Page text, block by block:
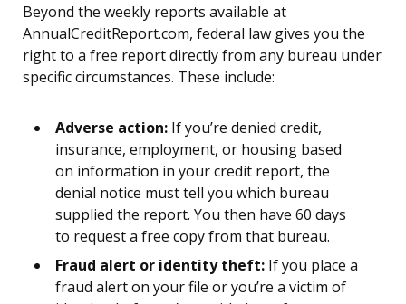
Beyond the weekly reports available at
AnnualCreditReport.com, federal law gives you the
right to a free report directly from any bureau under
specific circumstances. These include:
Adverse action: If you’re denied credit,
insurance, employment, or housing based
on information in your credit report, the
denial notice must tell you which bureau
supplied the report. You then have 60 days
to request a free copy from that bureau.
Fraud alert or identity theft: If you place a
fraud alert on your file or you’re a victim of